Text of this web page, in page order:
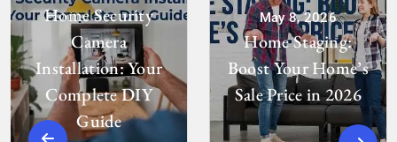
Home Security
Camera
Installation: Your
Complete DIY
Guide
May 8, 2026
Home Staging:
Boost Your Home’s
Sale Price in 2026